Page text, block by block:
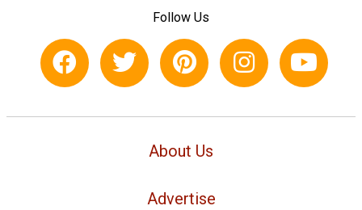
Follow Us
About Us
Advertise